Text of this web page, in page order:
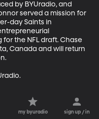
by BYUradio, and
served a mission for
day Saints in
the NFL draft. Chase
Canada and will return
my byuradio sign up / in